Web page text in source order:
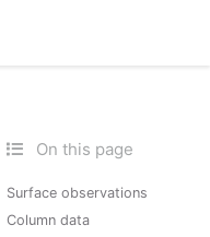
On this page
Surface observations
Column data